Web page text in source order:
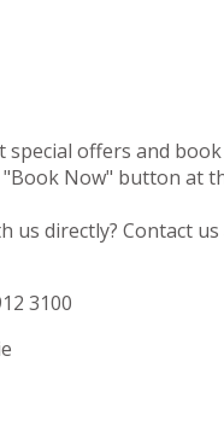
special offers and
"Book Now" button at
us directly? Contact us
3100